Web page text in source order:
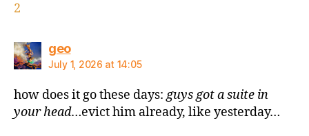
2
geosays:
July 1, 2026 at 14:05
how does it go these days:guys got a suite in
your head…evict him already, like yesterday…